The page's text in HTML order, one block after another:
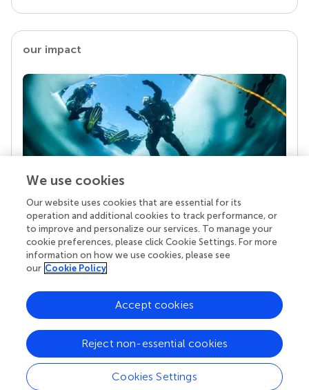
our impact
Your research is the real superpower
Behind each article we publish stands a team of
superheroes: authors, editors, and reviewers who
chose to uphold quality standards and share
knowledge openly. Read more about the impact
We use cookies
Our website uses cookies that are essential for its
operation and additional cookies to track performance, or
to improve and personalize our services. To manage your
cookie preferences, please click Cookie Settings. For more
information on how we use cookies, please see
our Cookie Policy
Cookies Settings
Reject non-essential cookies
Accept cookies